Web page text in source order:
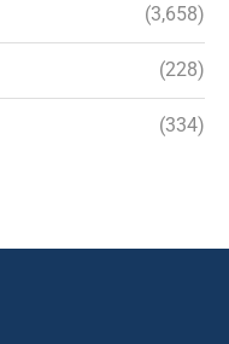
(3,658)
(228)
(334)